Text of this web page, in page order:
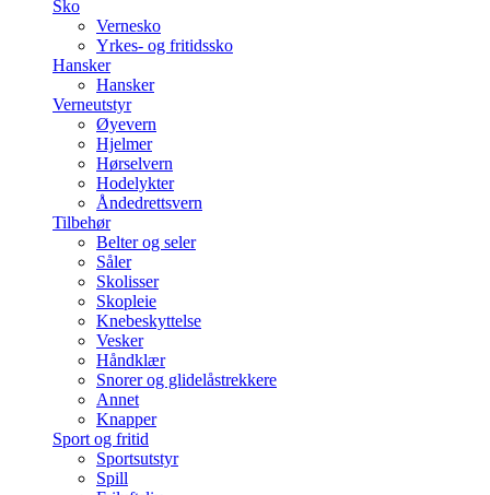
Sko
Vernesko
Yrkes- og fritidssko
Hansker
Hansker
Verneutstyr
Øyevern
Hjelmer
Hørselvern
Hodelykter
Åndedrettsvern
Tilbehør
Belter og seler
Såler
Skolisser
Skopleie
Knebeskyttelse
Vesker
Håndklær
Snorer og glidelåstrekkere
Annet
Knapper
Sport og fritid
Sportsutstyr
Spill